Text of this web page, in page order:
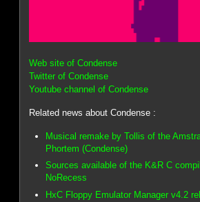
Web site of Condense
Twitter of Condense
Youtube channel of Condense
Related news about Condense :
Musical remake by Tollis of the
Phortem (Condense)
Sources available of the K&R C
NoRecess
HxC Floppy Emulator Manager v4.2